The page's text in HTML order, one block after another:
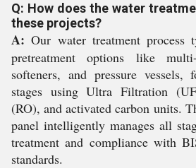
Q: How does the water
these projects?
A: Our water treatment process
pretreatment options like
softeners, and pressure
stages using Ultra Filtration
(RO), and activated carbon units.
panel intelligently manages all
treatment and compliance with
standards.